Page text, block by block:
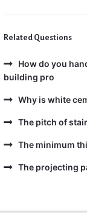
Related Questions
How do you
building pro
Why is white
The pitch of
The minimum
The projecting